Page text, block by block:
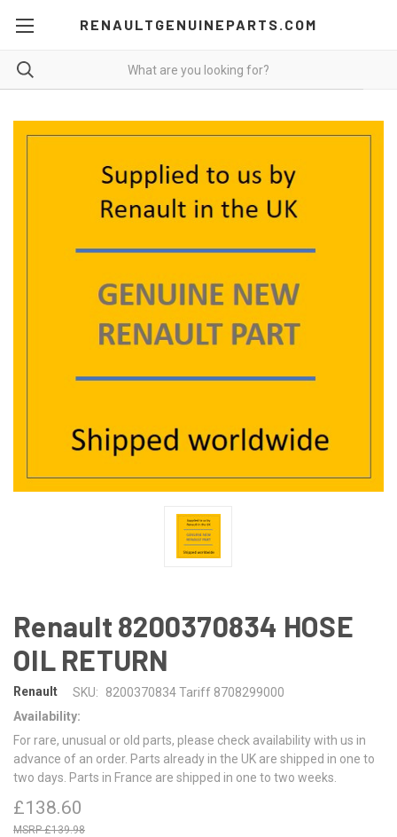
RENAULTGENUINEPARTS.COM
Renault 8200370834 HOSE
OIL RETURN
Renault SKU:
8200370834 Tariff 8708299000
Availability:
For rare, unusual or old parts, please check availability with us in
advance of an order. Parts already in the UK are shipped in one to
two days. Parts in France are shipped in one to two weeks.
£138.60
£139.98